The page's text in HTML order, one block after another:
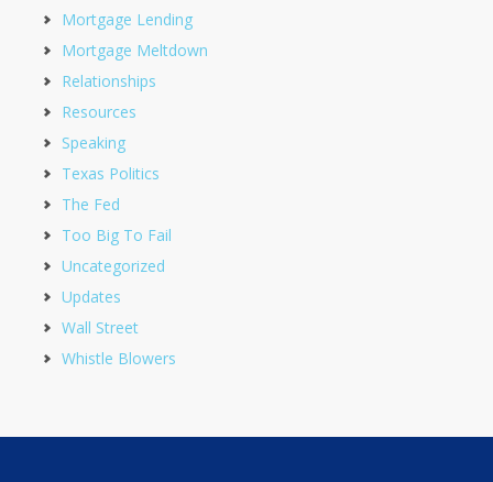
Mortgage Lending
Mortgage Meltdown
Relationships
Resources
Speaking
Texas Politics
The Fed
Too Big To Fail
Uncategorized
Updates
Wall Street
Whistle Blowers